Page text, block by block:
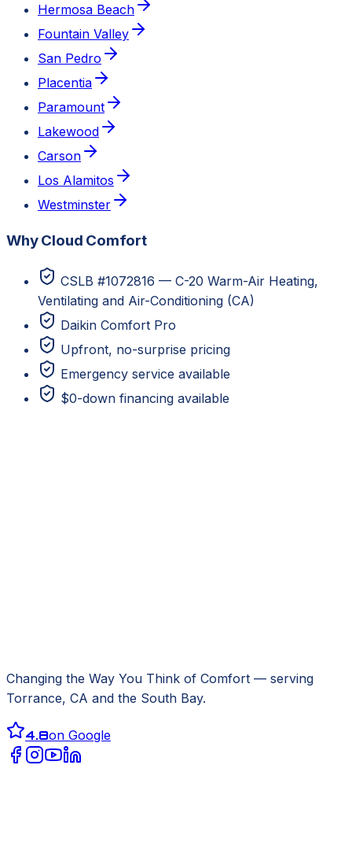
Hermosa Beach
Fountain Valley
San Pedro
Placentia
Paramount
Lakewood
Carson
Los Alamitos
Westminster
Why Cloud Comfort
CSLB #1072816 — C-20 Warm-Air Heating,
Ventilating and Air-Conditioning (CA)
Daikin Comfort Pro
Upfront, no-surprise pricing
Emergency service available
$0-down financing available
Changing the Way You Think of Comfort — serving
Torrance, CA and the South Bay.
4.8on Google